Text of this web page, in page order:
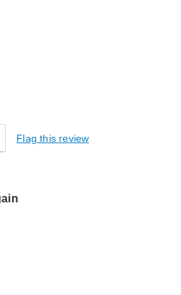
Flag this review